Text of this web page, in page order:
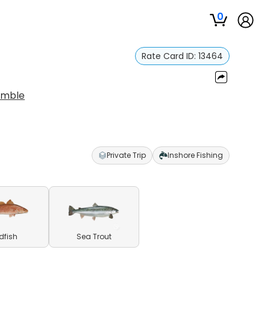
0
Rate Card ID: 13464
Private Trip Inshore Fishing
Sea Trout